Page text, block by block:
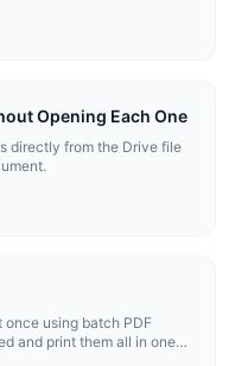
Opening Each One
directly from the Drive file
once using batch PDF
and print them all in one